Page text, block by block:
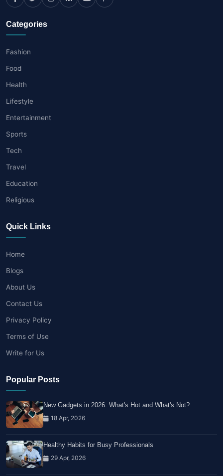
Categories
Fashion
Food
Health
Lifestyle
Entertainment
Sports
Tech
Travel
Education
Religious
Quick Links
Home
Blogs
About Us
Contact Us
Privacy Policy
Terms of Use
Write for Us
Popular Posts
New Gadgets in 2026: What's Hot and What's Not?
18 Apr, 2026
Healthy Habits for Busy Professionals
29 Apr, 2026